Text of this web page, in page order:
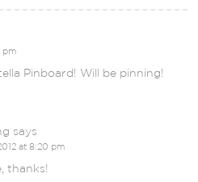
pm
Pinboard! Will be pinning!
says
at 8:20 pm
thanks!